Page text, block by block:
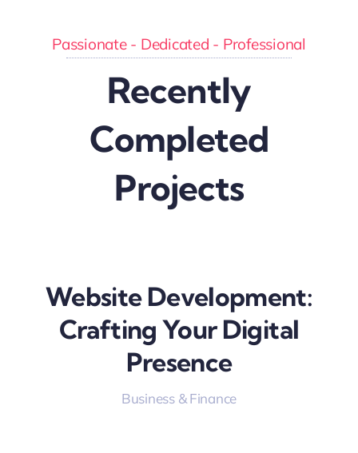
Passionate - Dedicated - Professional
Recently
Completed
Projects
Website Development:
Crafting Your Digital
Presence
Business & Finance